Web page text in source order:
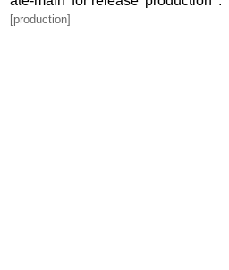
[production]